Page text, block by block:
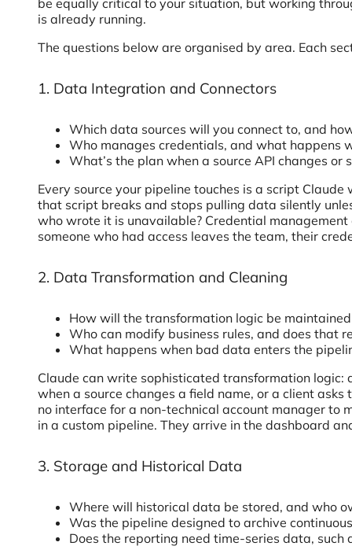
is already running.
The questions below are organised by area. Each
1. Data Integration and Connectors
Which data sources will you connect to, and
Who manages credentials, and what happens
What’s the plan when a source API changes
Every source your pipeline touches is a script
that script breaks and stops pulling data silently
who wrote it is unavailable? Credential
someone who had access leaves the team, their
2. Data Transformation and Cleaning
How will the transformation logic be
Who can modify business rules, and does that
What happens when bad data enters the
Claude can write sophisticated transformation logic:
when a source changes a field name, or a client
no interface for a non-technical account manager to
in a custom pipeline. They arrive in the dashboard
3. Storage and Historical Data
Where will historical data be stored, and who
Was the pipeline designed to archive
Does the reporting need time-series data, such